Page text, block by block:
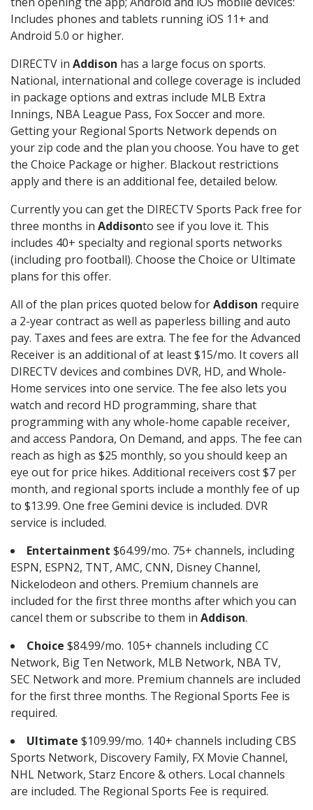
Includes phones and tablets running iOS 11+ and
Android 5.0 or higher.
DIRECTV in Addison has a large focus on sports.
National, international and college coverage is included
in package options and extras include MLB Extra
Innings, NBA League Pass, Fox Soccer and more.
Getting your Regional Sports Network depends on
your zip code and the plan you choose. You have to get
the Choice Package or higher. Blackout restrictions
apply and there is an additional fee, detailed below.
Currently you can get the DIRECTV Sports Pack free for
three months in Addisonto see if you love it. This
includes 40+ specialty and regional sports networks
(including pro football). Choose the Choice or Ultimate
plans for this offer.
All of the plan prices quoted below forAddison require
a 2-year contract as well as paperless billing and auto
pay. Taxes and fees are extra. The fee for the Advanced
Receiver is an additional of at least $15/mo. It covers all
DIRECTV devices and combines DVR, HD, and Whole-
Home services into one service. The fee also lets you
watch and record HD programming, share that
programming with any whole-home capable receiver,
and access Pandora, On Demand, and apps. The fee can
reach as high as $25 monthly, so you should keep an
eye out for price hikes. Additional receivers cost $7 per
month, and regional sports include a monthly fee of up
to $13.99. One free Gemini device is included. DVR
service is included.
Entertainment $64.99/mo. 75+ channels, including
ESPN, ESPN2, TNT, AMC, CNN, Disney Channel,
Nickelodeon and others. Premium channels are
included for the first three months after which you can
cancel them or subscribe to them in Addison.
Choice $84.99/mo. 105+ channels including CC
Network, Big Ten Network, MLB Network, NBA TV,
SEC Network and more. Premium channels are included
for the first three months. The Regional Sports Fee is
required.
Ultimate $109.99/mo. 140+ channels including CBS
Sports Network, Discovery Family, FX Movie Channel,
NHL Network, Starz Encore & others. Local channels
are included. The Regional Sports Fee is required.